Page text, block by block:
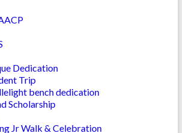
Dedication
Trip
bench dedication
Scholarship
Jr Walk & Celebration